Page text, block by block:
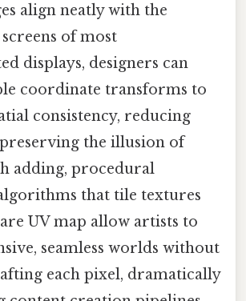
align neatly with the
of most
displays, designers can
coordinate transforms to
consistency, reducing
the illusion of
adding, procedural
that tile textures
UV map allow artists to
seamless worlds without
each pixel, dramatically